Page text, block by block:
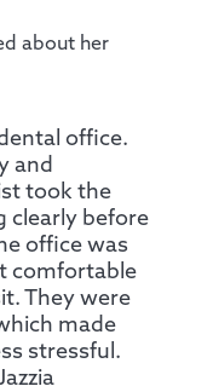
about her
office.
and
took the
clearly before
office was
comfortable
They were
made
stressful.